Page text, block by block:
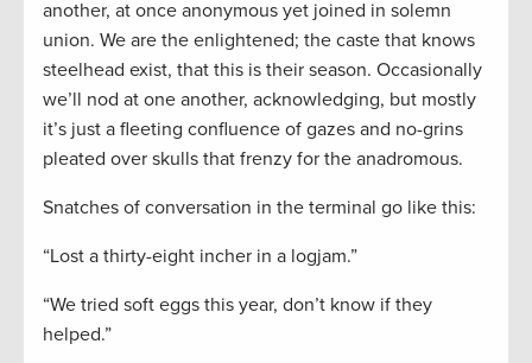
another, at once anonymous yet joined in solemn
union. We are the enlightened; the caste that knows
steelhead exist, that this is their season. Occasionally
we’ll nod at one another, acknowledging, but mostly
it’s just a fleeting confluence of gazes and no-grins
pleated over skulls that frenzy for the anadromous.
Snatches of conversation in the terminal go like this:
“Lost a thirty-eight incher in a logjam.”
“We tried soft eggs this year, don’t know if they
helped.”